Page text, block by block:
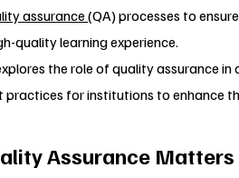
assurance (QA) processes to
quality learning experience.
the role of quality assurance
practices for institutions to enhance
Assurance Matters